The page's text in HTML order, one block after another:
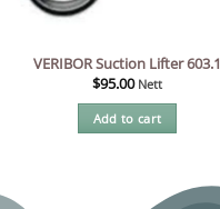
VERIBOR Suction Lifter 603.1
$95.00 Nett
Add to cart